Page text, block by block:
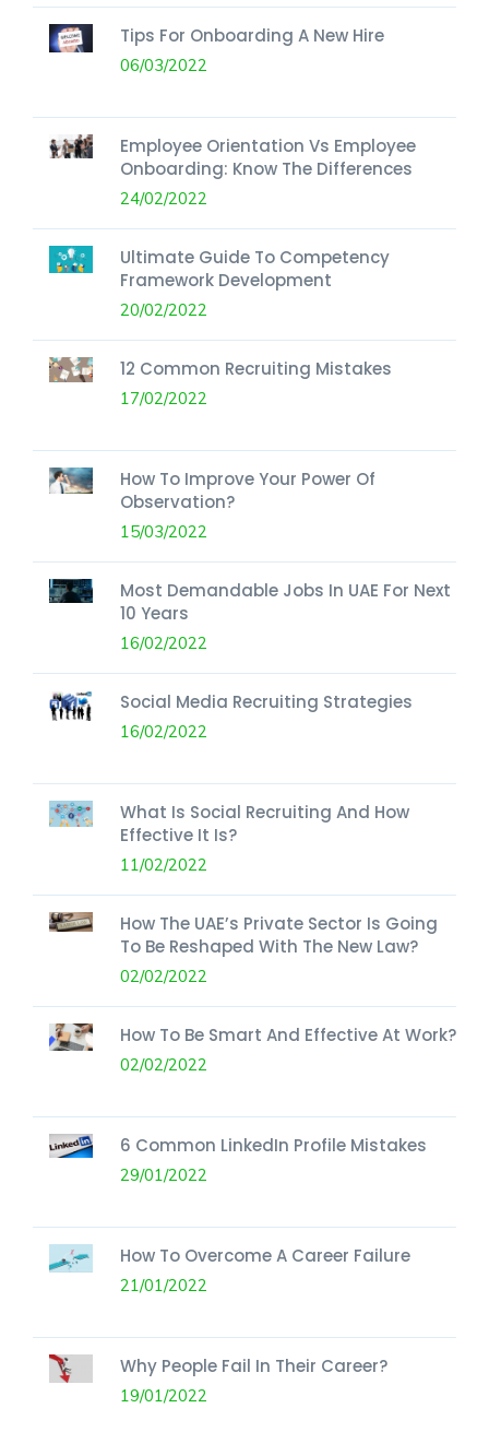
Tips For Onboarding A New Hire
06/03/2022
Employee Orientation Vs Employee
Onboarding: Know The Differences
24/02/2022
Ultimate Guide To Competency
Framework Development
20/02/2022
12 Common Recruiting Mistakes
17/02/2022
How To Improve Your Power Of
Observation?
15/03/2022
Most Demandable Jobs In UAE For Next
10 Years
16/02/2022
Social Media Recruiting Strategies
16/02/2022
What Is Social Recruiting And How
Effective It Is?
11/02/2022
How The UAE’s Private Sector Is Going
To Be Reshaped With The New Law?
02/02/2022
How To Be Smart And Effective At Work?
02/02/2022
6 Common LinkedIn Profile Mistakes
29/01/2022
How To Overcome A Career Failure
21/01/2022
Why People Fail In Their Career?
19/01/2022